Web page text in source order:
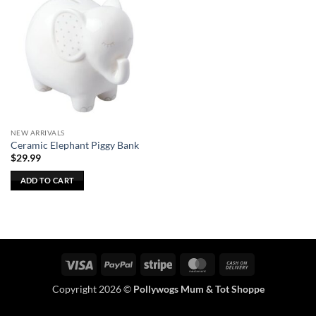
NEW ARRIVALS
Ceramic Elephant Piggy Bank
$29.99
ADD TO CART
Visa PayPal Stripe MasterCard
Delivery
Copyright 2026 © Pollywogs Mum & Tot Shoppe